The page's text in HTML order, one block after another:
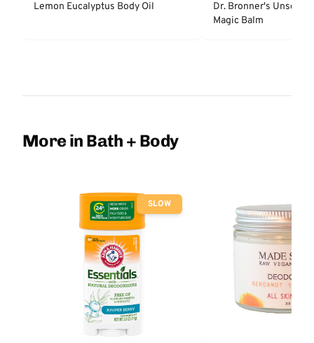
Lemon Eucalyptus Body Oil
Dr. Bronner's
Magic Balm
More in Bath + Body
SLOW